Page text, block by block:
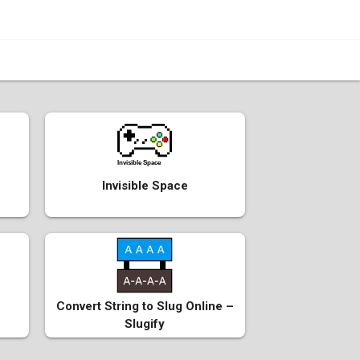
Invisible Space
Invisible Space
Convert String to Slug Online –
Slugify